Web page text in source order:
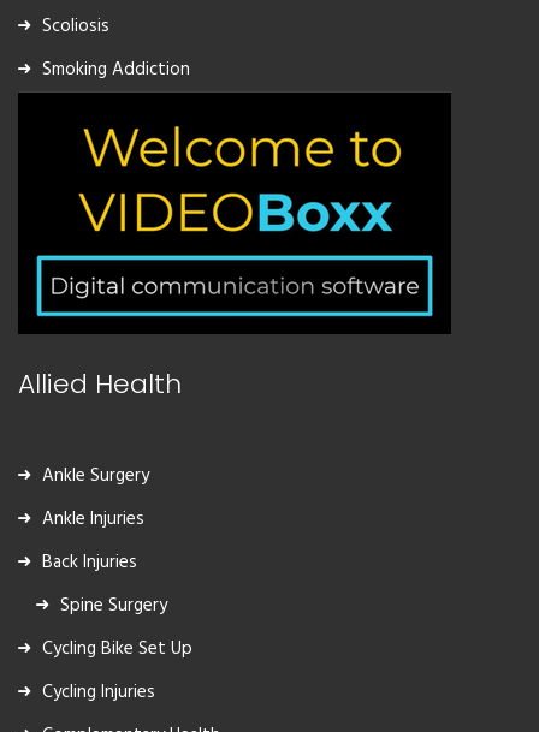
Scoliosis
Smoking Addiction
Allied Health
Ankle Surgery
Ankle Injuries
Back Injuries
Spine Surgery
Cycling Bike Set Up
Cycling Injuries